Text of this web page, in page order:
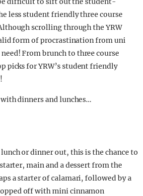
less student friendly three course
scrolling through the YRW
form of procrastination from uni
From brunch to three course
picks for YRW’s student friendly
dinners and lunches…
or dinner out, this is the chance to
main and a dessert from the
a starter of calamari, followed by a
off with mini cinnamon